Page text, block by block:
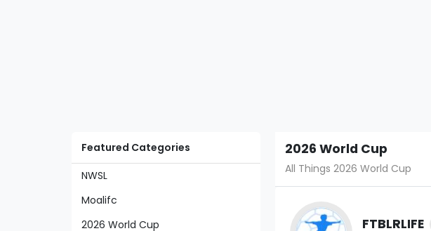
2026 World Cup
All Things 2026 World Cup
FTBLRLIFE
Featured Categories
NWSL
Moalifc
2026 World Cup